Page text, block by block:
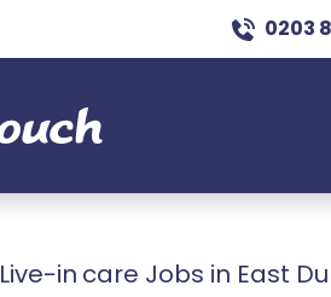
0203
Live-in care Jobs in East